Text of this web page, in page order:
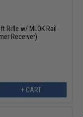
Rifle w/ MLOK Rail
Receiver)
+ CART